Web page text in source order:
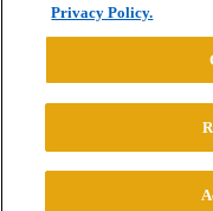
Powered byDiscourse
© 2026 College
Privacy Policy.